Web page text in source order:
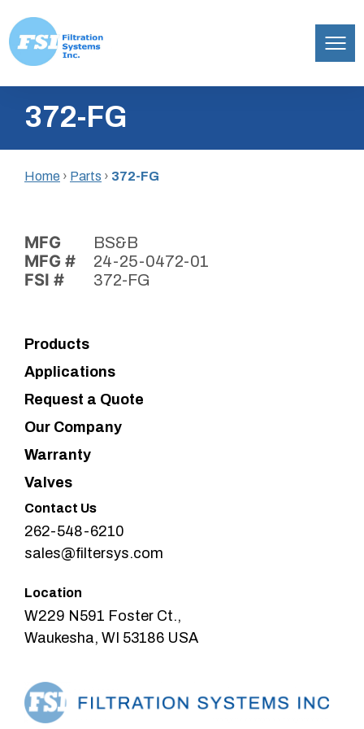
content
Inc.372-FG
Home › Parts › 372-FG
MFG BS&B
MFG # 24-25-0472-01
FSI # 372-FG
Products
Applications
Request a Quote
Our Company
Warranty
Valves
Contact Us
262-548-6210
sales@filtersys.com
Location
W229 N591 Foster Ct.,
Waukesha, WI 53186 USA